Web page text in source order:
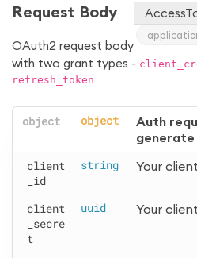
Request Body
OAuth2 request body
with two grant types -
refresh_token
object object
Auth
generate
client
_id
string Your
client
_secre
t
uuid Your